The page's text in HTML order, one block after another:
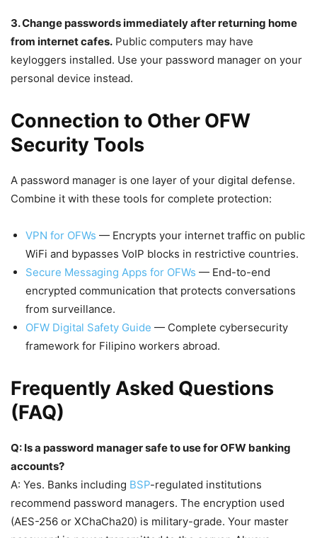
3. Change passwords immediately after returning home
from internet cafes. Public computers may have
keyloggers installed. Use your password manager on your
personal device instead.
Connection to Other OFW
Security Tools
A password manager is one layer of your digital defense.
Combine it with these tools for complete protection:
VPN for OFWs — Encrypts your internet traffic on public
WiFi and bypasses VoIP blocks in restrictive countries.
Secure Messaging Apps for OFWs — End-to-end
encrypted communication that protects conversations
from surveillance.
OFW Digital Safety Guide — Complete cybersecurity
framework for Filipino workers abroad.
Frequently Asked Questions
(FAQ)
Q: Is a password manager safe to use for OFW banking
accounts?
A: Yes. Banks including BSP-regulated institutions
recommend password managers. The encryption used
(AES-256 or XChaCha20) is military-grade. Your master